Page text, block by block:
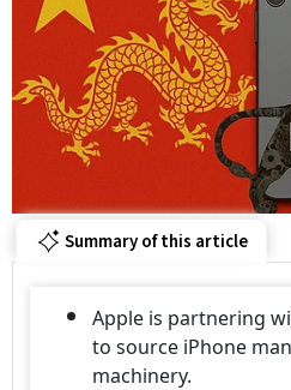
Summary of this article
Apple is partnering
to source iPhone
machinery.